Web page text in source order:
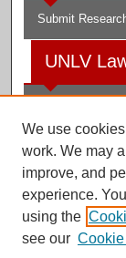
Submit
UNLV
Law Library
Faculty Profiles
Digital
We use
work. We may
improve, and
experience.
using the
see our